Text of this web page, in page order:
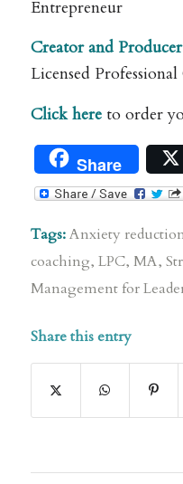
Entrepreneur
Creator and
Licensed
Click hereto order
Share
Tags: Anxiety
coaching, LPC, MA,
Management for
Share this entry